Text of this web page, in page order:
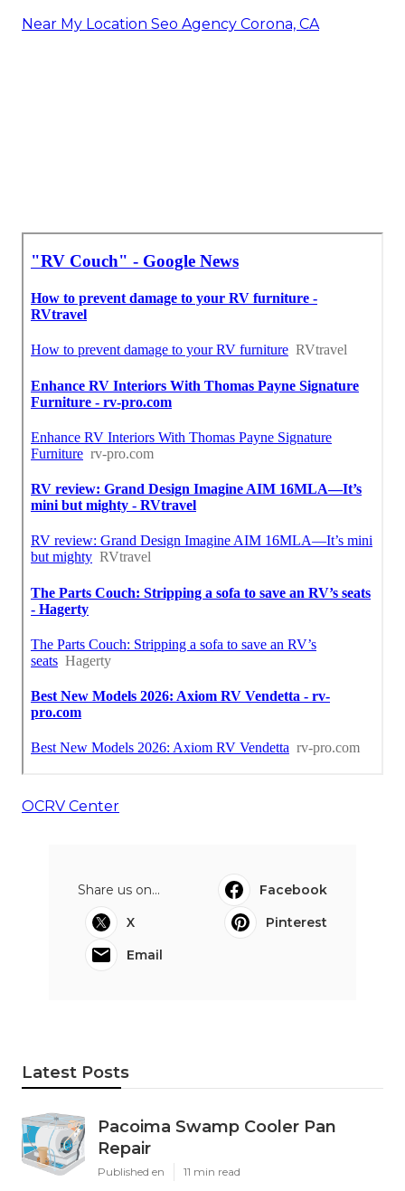
Near My Location Seo Agency Corona, CA
OCRV Center
Share us on...
Facebook
X
Pinterest
Email
Latest Posts
Pacoima Swamp Cooler Pan
Repair
Published en 11 min read